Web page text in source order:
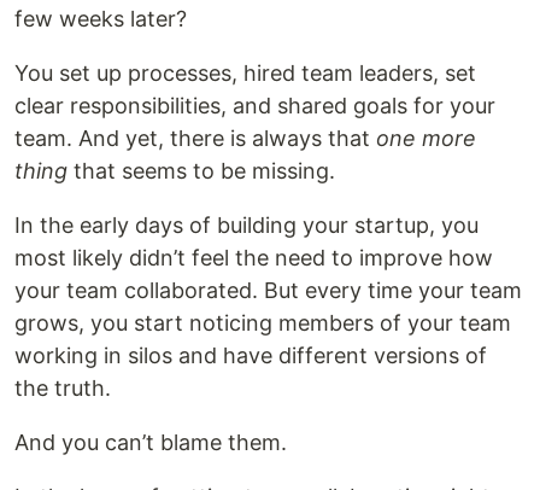
few weeks later?
You set up processes, hired team leaders, set
clear responsibilities, and shared goals for your
team. And yet, there is always that one more
thing that seems to be missing.
In the early days of building your startup, you
most likely didn’t feel the need to improve how
your team collaborated. But every time your team
grows, you start noticing members of your team
working in silos and have different versions of
the truth.
And you can’t blame them.